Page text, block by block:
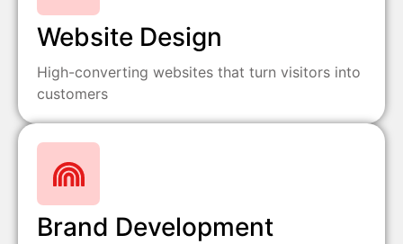
Website Design
High-converting websites that turn visitors into
customers
Brand Development